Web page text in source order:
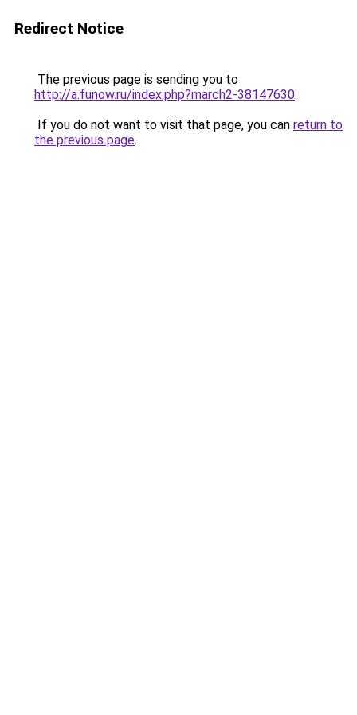
Redirect Notice
The previous page is sending you to
http://a.funow.ru/index.php?march2-38147630.
If you do not want to visit that page, you can return to
the previous page.